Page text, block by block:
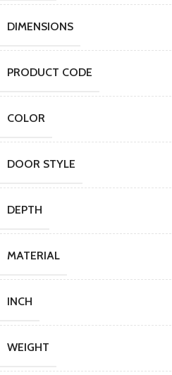
DIMENSIONS
PRODUCT CODE
COLOR
DOOR STYLE
DEPTH
MATERIAL
INCH
WEIGHT